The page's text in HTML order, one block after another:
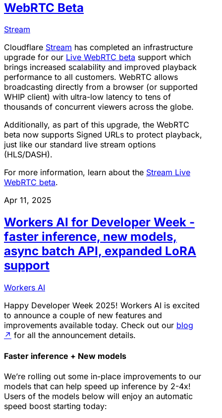
WebRTC Beta
Stream
Cloudflare Stream has completed an infrastructure
upgrade for our Live WebRTC beta support which
brings increased scalability and improved playback
performance to all customers. WebRTC allows
broadcasting directly from a browser (or supported
WHIP client) with ultra-low latency to tens of
thousands of concurrent viewers across the globe.
Additionally, as part of this upgrade, the WebRTC
beta now supports Signed URLs to protect playback,
just like our standard live stream options
(HLS/DASH).
For more information, learn about the Stream Live
WebRTC beta.
Apr 11, 2025
Workers AI for Developer Week -
faster inference, new models,
async batch API, expanded LoRA
support
Workers AI
Happy Developer Week 2025! Workers AI is excited
to announce a couple of new features and
improvements available today. Check out our blog
↗ for all the announcement details.
Faster inference + New models
We’re rolling out some in-place improvements to our
models that can help speed up inference by 2-4x!
Users of the models below will enjoy an automatic
speed boost starting today: